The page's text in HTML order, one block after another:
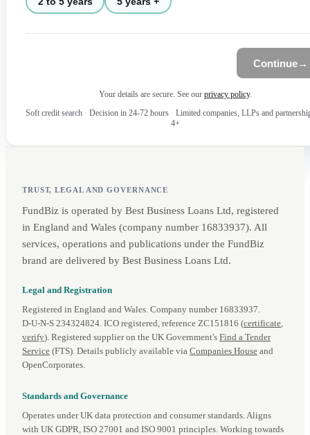
Continue→
Your details are secure. See our privacy policy.
Soft credit search · Decision in 24-72 hours · Limited companies, LLPs and
4+
TRUST, LEGAL AND GOVERNANCE
FundBiz is operated by Best Business Loans Ltd, registered
in England and Wales (company number 16833937). All
services, operations and publications under the FundBiz
brand are delivered by Best Business Loans Ltd.
Legal and Registration
Registered in England and Wales. Company number 16833937.
D‑U‑N‑S 234324824. ICO registered, reference ZC151816 (certificate,
verify). Registered supplier on the UK Government's Find a Tender
Service (FTS). Details publicly available via Companies House and
OpenCorporates.
Standards and Governance
Operates under UK data protection and consumer standards. Aligns
with UK GDPR, ISO 27001 and ISO 9001 principles. Working towards